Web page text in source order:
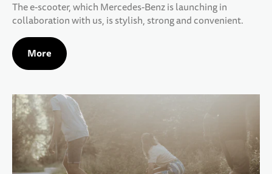
The e-scooter, which Mercedes-Benz is launching in
collaboration with us, is stylish, strong and convenient.
More